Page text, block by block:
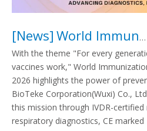
[News] World Immunization Week 2026: From Precise Diagnosis To Universal Immunity, BIOTEKE Strengthening The Global Health Defense
With the theme "For every
vaccines work," World
2026 highlights the power of
BioTeke Corporation(Wuxi) Co.,
this mission through IVDR-certified
respiratory diagnostics, CE marked